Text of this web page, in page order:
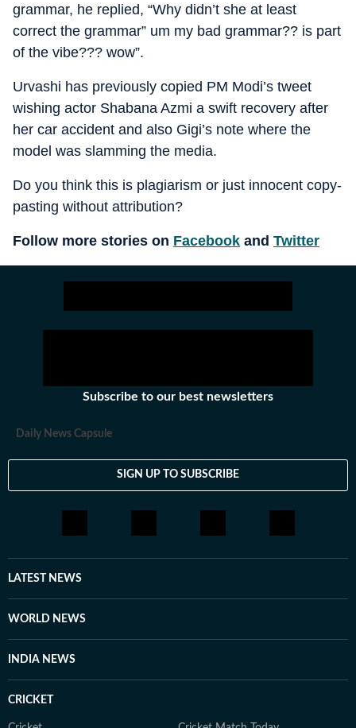
grammar, he replied, “Why didn’t she at least
correct the grammar” um my bad grammar?? is part
of the vibe??? wow”.
Urvashi has previously copied PM Modi’s tweet
wishing actor Shabana Azmi a swift recovery after
her car accident and also Gigi’s note where the
model was slamming the media.
Do you think this is plagiarism or just innocent copy-
pasting without attribution?
Follow more stories on Facebook and Twitter
Subscribe to our best newsletters
Daily News Capsule
SIGN UP TO SUBSCRIBE
LATEST NEWS
WORLD NEWS
INDIA NEWS
CRICKET